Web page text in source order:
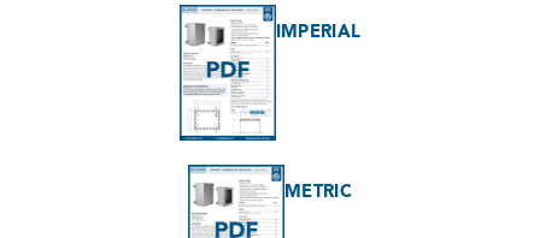
IMPERIAL
METRIC